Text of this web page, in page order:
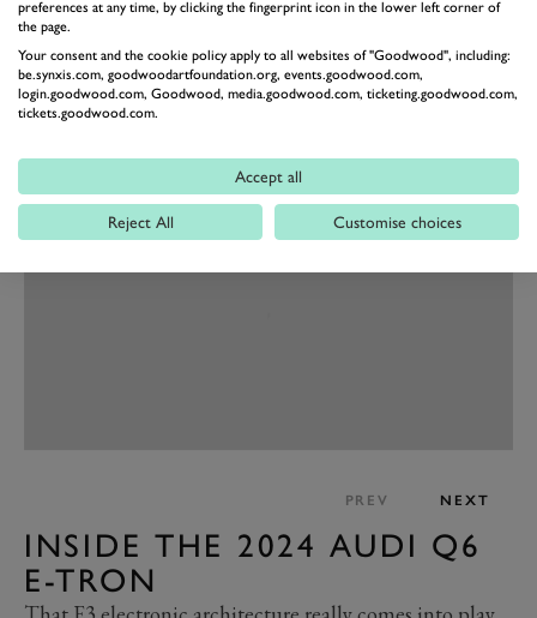
In terms of how it’ll drive, Audi reckons the dynamics
will “set standards”, with the Q6 sporting rear-biased
torque distribution, with wider rear tyres to handle the
shove, while the steering rack is now fixed to a
subframe for packaging and better steering feel.
PREV NEXT
INSIDE THE 2024 AUDI Q6
E-TRON
preferences at any time, by clicking the fingerprint icon in the lower left corner of
the page.
Your consent and the cookie policy apply to all websites of "Goodwood", including:
be.synxis.com, goodwoodartfoundation.org, events.goodwood.com,
login.goodwood.com, Goodwood, media.goodwood.com, ticketing.goodwood.com,
tickets.goodwood.com.
Accept all
Reject All Customise choices